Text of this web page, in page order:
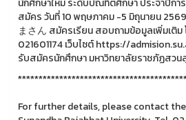
For further details, please contact